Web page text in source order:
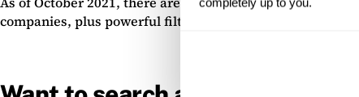
companies, plus powerful filtering tools to navigate the